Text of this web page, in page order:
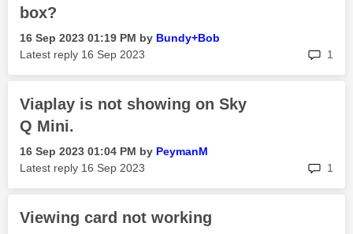
box?
‎16 Sep 2023 01:19 PM by Bundy+Bob
Latest reply ‎16 Sep 2023 1
Viaplay is not showing on Sky
Q Mini.
‎16 Sep 2023 01:04 PM by PeymanM
Latest reply ‎16 Sep 2023 1
Viewing card not working